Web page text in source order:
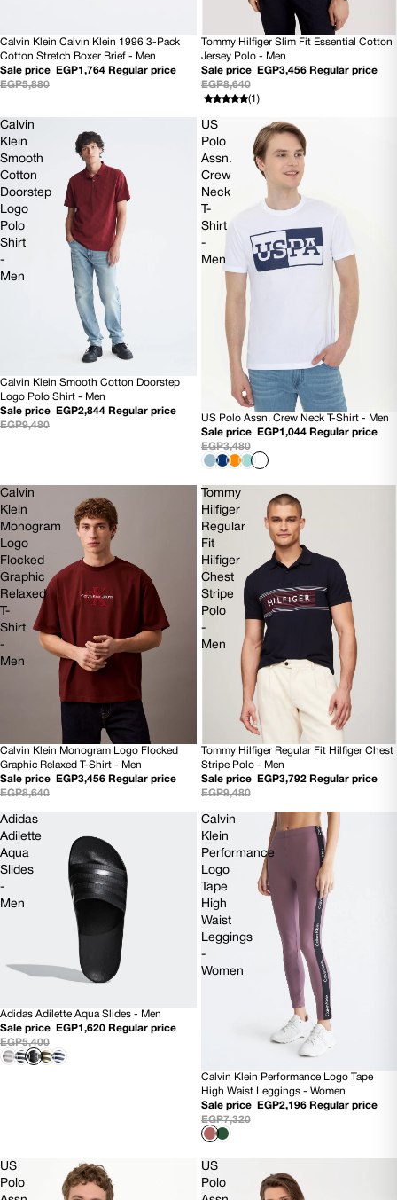
70% OFF
Calvin Klein Calvin Klein 1996 3-Pack
Cotton Stretch Boxer Brief - Men
Sale price
EGP1,764 Regular price
EGP5,880
60% OFF
Tommy Hilfiger Slim Fit Essential Cotton
Jersey Polo - Men
Sale price
EGP3,456 Regular price
EGP8,640
(1)
Calvin
Klein
Smooth
Cotton
Doorstep
Logo
Polo
Shirt
-
Men
70% OFF
Calvin Klein Smooth Cotton Doorstep
Logo Polo Shirt - Men
Sale price
EGP2,844 Regular price
EGP9,480
US
Polo
Assn.
Crew
Neck
T-
Shirt
-
Men
70% OFF
US Polo Assn. Crew Neck T-Shirt - Men
Sale price
EGP1,044 Regular price
EGP3,480
Calvin
Klein
Monogram
Logo
Flocked
Graphic
Relaxed
T-
Shirt
-
Men
60% OFF
NEW
Calvin Klein Monogram Logo Flocked
Graphic Relaxed T-Shirt - Men
Sale price
EGP3,456 Regular price
EGP8,640
Tommy
Hilfiger
Regular
Fit
Hilfiger
Chest
Stripe
Polo
-
Men
60% OFF
Tommy Hilfiger Regular Fit Hilfiger Chest
Stripe Polo - Men
Sale price
EGP3,792 Regular price
EGP9,480
Adidas
Adilette
Aqua
Slides
-
Men
SOLD OUT
Adidas Adilette Aqua Slides - Men
Sale price
EGP1,620 Regular price
EGP5,400
Calvin
Klein
Performance
Logo
Tape
High
Waist
Leggings
-
Women
70% OFF
Calvin Klein Performance Logo Tape
High Waist Leggings - Women
Sale price
EGP2,196 Regular price
EGP7,320
US
Polo
US
Polo